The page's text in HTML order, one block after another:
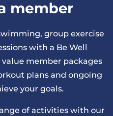
member
group exercise
with a Be Well
member packages
plans and ongoing
your goals.
of activities with our